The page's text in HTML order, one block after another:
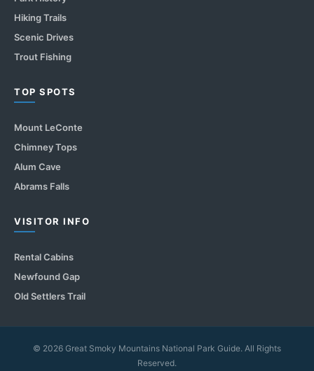
Hiking Trails
Scenic Drives
Trout Fishing
TOP SPOTS
Mount LeConte
Chimney Tops
Alum Cave
Abrams Falls
VISITOR INFO
Rental Cabins
Newfound Gap
Old Settlers Trail
© 2026 Great Smoky Mountains National Park Guide. All Rights
Reserved.